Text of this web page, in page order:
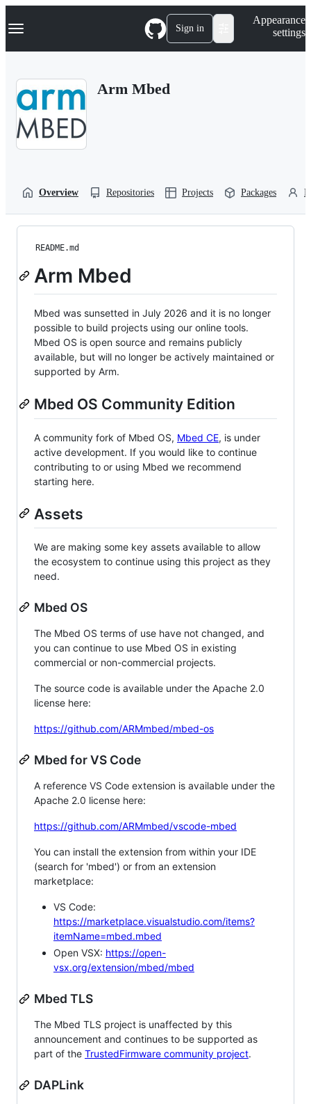
k
p
Navigation Menu Sign in
Appearance
settings
Arm Mbed
Overview Repositories Projects Packages
README.md
Arm Mbed
Mbed was sunsetted in July 2026 and it is no longer
possible to build projects using our online tools.
Mbed OS is open source and remains publicly
available, but will no longer be actively maintained or
supported by Arm.
Mbed OS Community Edition
A community fork of Mbed OS, Mbed CE, is under
active development. If you would like to continue
contributing to or using Mbed we recommend
starting here.
Assets
We are making some key assets available to allow
the ecosystem to continue using this project as they
need.
Mbed OS
The Mbed OS terms of use have not changed, and
you can continue to use Mbed OS in existing
commercial or non-commercial projects.
The source code is available under the Apache 2.0
license here:
https://github.com/ARMmbed/mbed-os
Mbed for VS Code
A reference VS Code extension is available under the
Apache 2.0 license here:
https://github.com/ARMmbed/vscode-mbed
You can install the extension from within your IDE
(search for 'mbed') or from an extension
marketplace:
VS Code:
https://marketplace.visualstudio.com/items?
itemName=mbed.mbed
Open VSX: https://open-
vsx.org/extension/mbed/mbed
Mbed TLS
The Mbed TLS project is unaffected by this
announcement and continues to be supported as
part of the TrustedFirmware community project.
DAPLink